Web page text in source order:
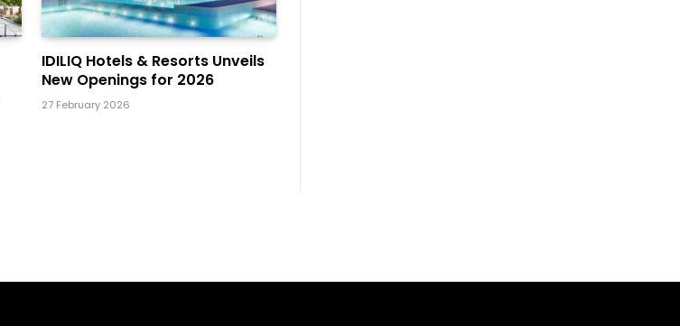
IDILIQ Hotels & Resorts Unveils
New Openings for 2026
27 February 2026